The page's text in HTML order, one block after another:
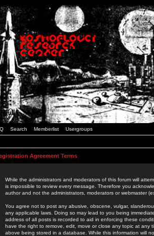
Search Memberlist Usergroups
Agreement Terms
While the administrators and moderators of this forum will
is impossible to review every message. Therefore you
author and not the administrators, moderators or webmaster
You agree not to post any abusive, obscene, vulgar,
any applicable laws. Doing so may lead to you being
address of all posts is recorded to aid in enforcing these
have the right to remove, edit, move or close any topic at
above being stored in a database. While this information will